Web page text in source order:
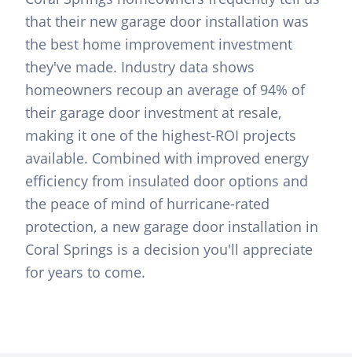
that their new garage door installation was
the best home improvement investment
they've made. Industry data shows
homeowners recoup an average of 94% of
their garage door investment at resale,
making it one of the highest-ROI projects
available. Combined with improved energy
efficiency from insulated door options and
the peace of mind of hurricane-rated
protection, a new garage door installation in
Coral Springs is a decision you'll appreciate
for years to come.